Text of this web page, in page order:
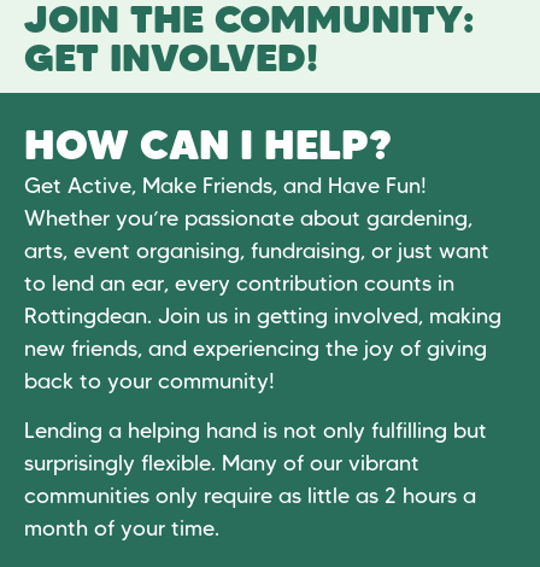
JOIN THE COMMUNITY:
GET INVOLVED!
HOW CAN I HELP?
Get Active, Make Friends, and Have Fun!
Whether you’re passionate about gardening,
arts, event organising, fundraising, or just want
to lend an ear, every contribution counts in
Rottingdean. Join us in getting involved, making
new friends, and experiencing the joy of giving
back to your community!
Lending a helping hand is not only fulfilling but
surprisingly flexible. Many of our vibrant
communities only require as little as 2 hours a
month of your time.